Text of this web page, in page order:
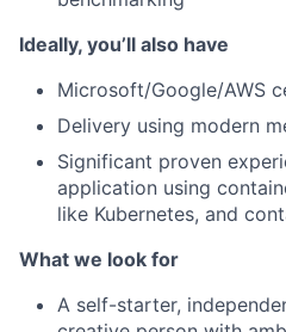
Ideally, you’ll also have
Microsoft/Google/AWS
Delivery using modern
Significant proven
application using
like Kubernetes, and
What we look for
A self-starter,